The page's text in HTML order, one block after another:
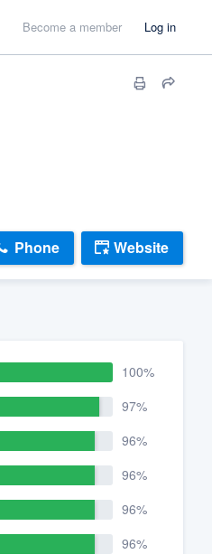
Become a member Log in
Phone Website
100%
97%
96%
96%
96%
96%